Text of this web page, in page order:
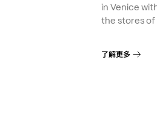
in Venice
the stores of
了解更多